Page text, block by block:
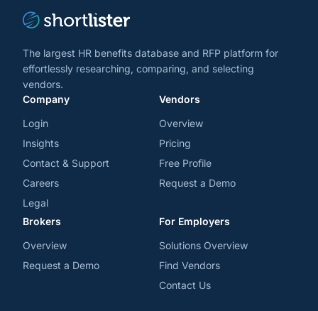
The largest HR benefits database and RFP platform for
effortlessly researching, comparing, and selecting
vendors.
Company
Login
Insights
Contact & Support
Careers
Legal
Vendors
Overview
Pricing
Free Profile
Request a Demo
Brokers
Overview
Request a Demo
For Employers
Solutions Overview
Find Vendors
Contact Us